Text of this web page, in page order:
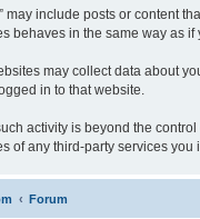
may include posts or content
behaves in the same way as
may collect data about
in to that website.
activity is beyond the
of any third-party services you
Forum